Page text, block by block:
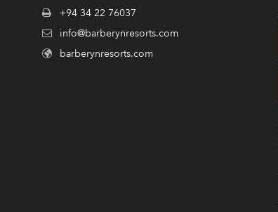
+94 34 22 76037
info@barberynresorts.com
barberynresorts.com